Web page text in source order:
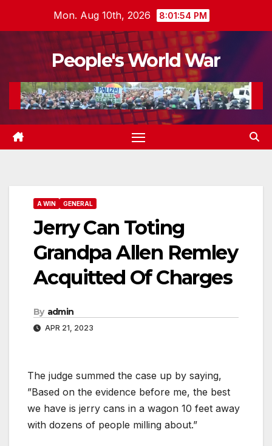
Mon. Aug 10th, 2026 8:01:55 PM
People's World War
A WIN GENERAL
Jerry Can Toting
Grandpa Allen Remley
Acquitted Of Charges
By admin
APR 21, 2023
The judge summed the case up by saying,
”Based on the evidence before me, the best
we have is jerry cans in a wagon 10 feet away
with dozens of people milling about.”